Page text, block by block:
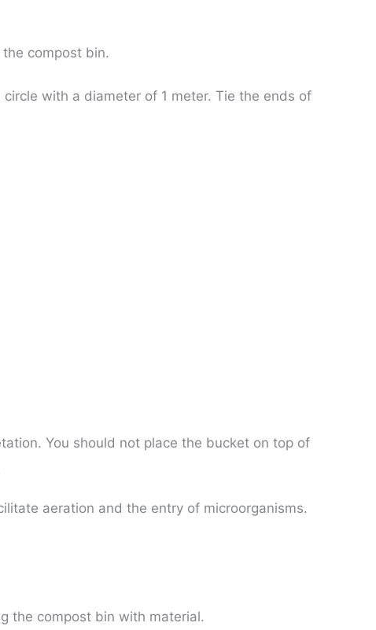
compost bin.
with a diameter of 1 meter. Tie the ends of
You should not place the bucket on top of
aeration and the entry of microorganisms.
the compost bin with material.